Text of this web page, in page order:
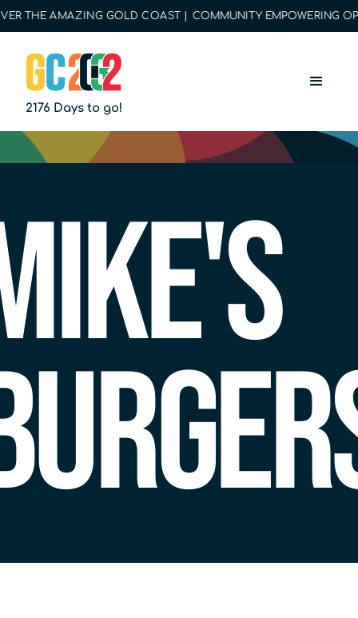
THE AMAZING GOLD COAST | COMMUNITY EMPOWERING
2176 Days to go!